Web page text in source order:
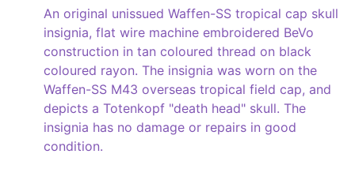
An original unissued Waffen-SS tropical cap skull
insignia, flat wire machine embroidered BeVo
construction in tan coloured thread on black
coloured rayon. The insignia was worn on the
Waffen-SS M43 overseas tropical field cap, and
depicts a Totenkopf "death head" skull. The
insignia has no damage or repairs in good
condition.